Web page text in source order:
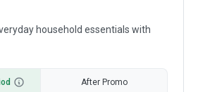
household essentials with
After Promo